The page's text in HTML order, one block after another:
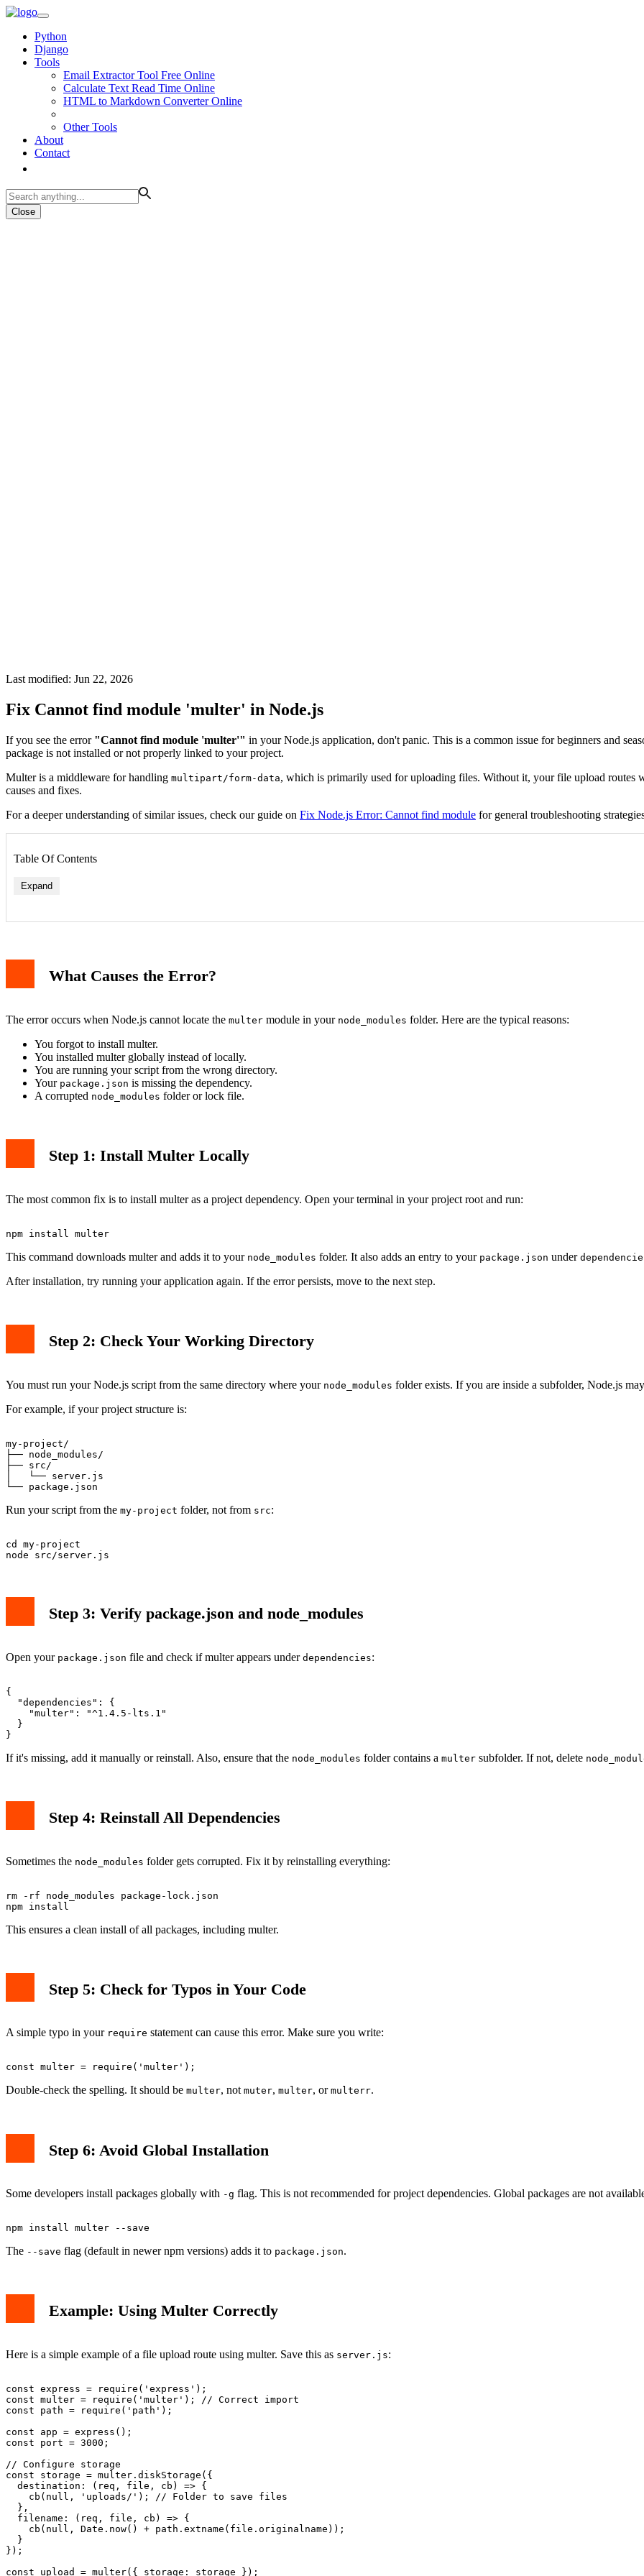
Python
Django
Tools
Email Extractor Tool Free Online
Calculate Text Read Time Online
HTML to Markdown Converter Online
Other Tools
About
Contact
Close
Last modified: Jun 22, 2026
Fix Cannot find module 'multer' in Node.js
If you see the error "Cannot find module 'multer'" in your Node.js application, don't panic. This is a common issue for beginners and
package is not installed or not properly linked to your project.
Multer is a middleware for handling multipart/form-data, which is primarily used for uploading files. Without it, your file upload
causes and fixes.
For a deeper understanding of similar issues, check our guide on Fix Node.js Error: Cannot find module for general troubleshooting
Table Of Contents
Expand
What Causes the Error?
The error occurs when Node.js cannot locate the multer module in your node_modules folder. Here are the typical reasons:
You forgot to install multer.
You installed multer globally instead of locally.
You are running your script from the wrong directory.
Your package.json is missing the dependency.
A corrupted node_modules folder or lock file.
Step 1: Install Multer Locally
The most common fix is to install multer as a project dependency. Open your terminal in your project root and run:
This command downloads multer and adds it to your node_modules folder. It also adds an entry to your package.json under
After installation, try running your application again. If the error persists, move to the next step.
Step 2: Check Your Working Directory
You must run your Node.js script from the same directory where your node_modules folder exists. If you are inside a subfolder, Node.js
For example, if your project structure is:
my-project/
├── node_modules/
├── src/
│   └── server.js
Run your script from the my-project folder, not from src:
cd my-project
Step 3: Verify package.json and node_modules
Open your package.json file and check if multer appears under dependencies:
{
  "dependencies": {
    "multer": "^1.4.5-lts.1"
  }
If it's missing, add it manually or reinstall. Also, ensure that the node_modules folder contains a multer subfolder. If not, delete
Step 4: Reinstall All Dependencies
Sometimes the node_modules folder gets corrupted. Fix it by reinstalling everything:
rm -rf node_modules package-lock.json
This ensures a clean install of all packages, including multer.
Step 5: Check for Typos in Your Code
A simple typo in your require statement can cause this error. Make sure you write:
Double-check the spelling. It should be multer, not muter, multer, or multerr.
Step 6: Avoid Global Installation
Some developers install packages globally with -g flag. This is not recommended for project dependencies. Global packages are not
The --save flag (default in newer npm versions) adds it to package.json.
Example: Using Multer Correctly
Here is a simple example of a file upload route using multer. Save this as server.js:
const express = require('express');
const multer = require('multer'); // Correct import
const path = require('path');
const app = express();
const port = 3000;
// Configure storage
const storage = multer.diskStorage({
  destination: (req, file, cb) => {
    cb(null, 'uploads/'); // Folder to save files
  },
  filename: (req, file, cb) => {
    cb(null, Date.now() + path.extname(file.originalname));
  }
});
const upload = multer({ storage: storage });